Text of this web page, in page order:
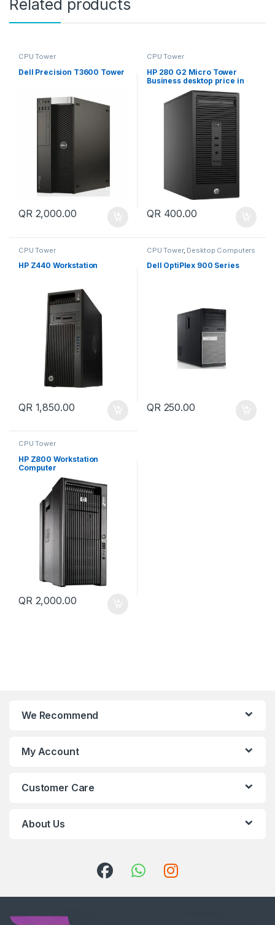
Related products
CPU Tower
Dell Precision T3600 Tower
QR2,000.00
CPU Tower
HP 280 G2 Micro Tower
Business desktop price in
QR400.00
CPU Tower
HP Z440 Workstation
QR 1,850.00
CPU Tower, Desktop Computers
Dell OptiPlex 900 Series
QR 250.00
CPU Tower
HP Z800 Workstation
Computer
QR2,000.00
We Recommend
My Account
Customer Care
About Us